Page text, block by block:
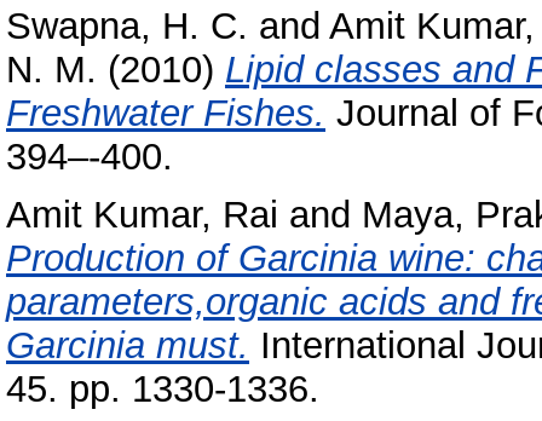
Swapna, H. C. and Amit
N. M. (2010) Lipid classes and
Freshwater Fishes. Journal of
394–-400.
Amit Kumar, Rai and Maya,
Production of Garcinia wine:
parameters,organic acids and
Garcinia must. International
45. pp. 1330-1336.